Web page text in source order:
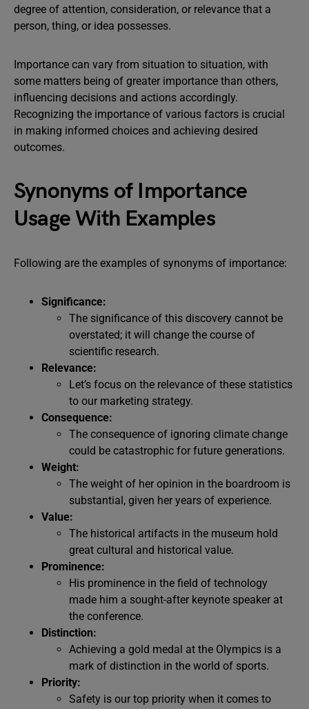
degree of attention, consideration, or relevance that a
person, thing, or idea possesses.
Importance can vary from situation to situation, with
some matters being of greater importance than others,
influencing decisions and actions accordingly.
Recognizing the importance of various factors is crucial
in making informed choices and achieving desired
outcomes.
Synonyms of Importance
Usage With Examples
Following are the examples of synonyms of importance:
Significance:
The significance of this discovery cannot be
overstated; it will change the course of
scientific research.
Relevance:
Let’s focus on the relevance of these statistics
to our marketing strategy.
Consequence:
The consequence of ignoring climate change
could be catastrophic for future generations.
Weight:
The weight of her opinion in the boardroom is
substantial, given her years of experience.
Value:
The historical artifacts in the museum hold
great cultural and historical value.
Prominence:
His prominence in the field of technology
made him a sought-after keynote speaker at
the conference.
Distinction:
Achieving a gold medal at the Olympics is a
mark of distinction in the world of sports.
Priority:
Safety is our top priority when it comes to